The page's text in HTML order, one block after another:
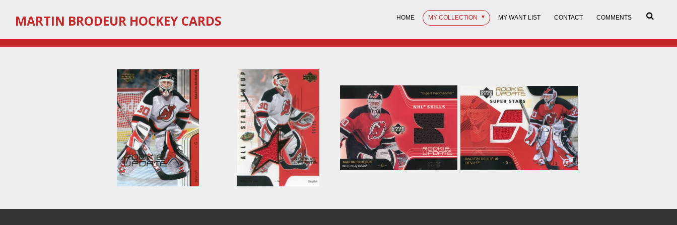
content
MARTIN BRODEUR HOCKEY CARDS HOME MY COLLECTION MY WANT LIST CONTACT COMMENTS